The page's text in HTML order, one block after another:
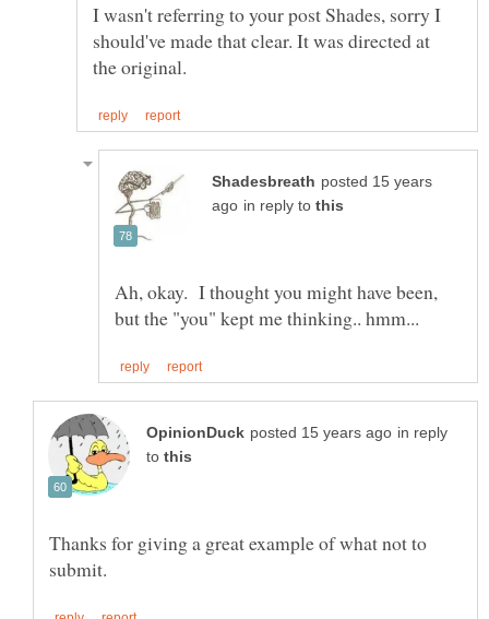
I wasn't referring to your post Shades, sorry I
should've made that clear. It was directed at
posted 15 years
in reply to
Ah, okay. I thought you might have been,
in reply
to
Thanks for giving a great example of what not to